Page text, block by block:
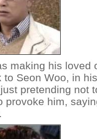
making his loved
Seon Woo, in
pretending not
provoke him,